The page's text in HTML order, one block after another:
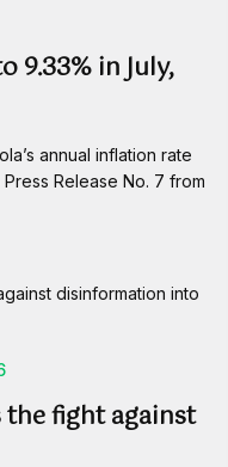
9.33% in July,
annual inflation rate
Release No. 7 from
the fight against